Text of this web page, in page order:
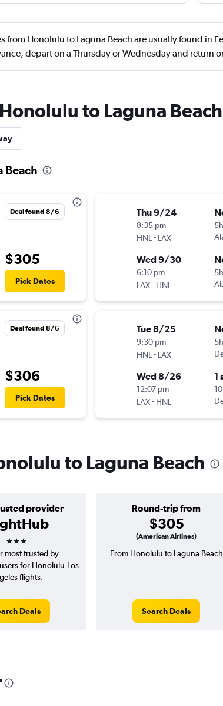
from Honolulu to Laguna Beach are usually found in
depart on a Thursday or Wednesday and return
to Laguna Beach
Beach
Deal found 8/6
$305
Pick Dates
Deal found 8/6
$306
Pick Dates
Thu 9/24
8:35 pm
HNL - LAX
Wed 9/30
6:10 pm
LAX- HNL
Tue 8/25
9:30 pm
HNL - LAX
Wed 8/26
12:07 pm
LAX- HNL
1
to Laguna Beach
provider
3 stars
Round-trip from
$305
(American Airlines)
most trusted by
for Honolulu-Los
flights.
Deals
From Honolulu to Laguna Beach
Search Deals